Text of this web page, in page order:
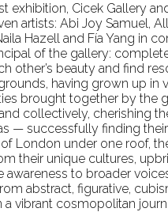
exhibition, Cicek Gallery
artists: Abi Joy Samuel,
Hazell and Fía Yang in
of the gallery:
other’s beauty and find
having grown up in
brought together by the
collectively, cherishing
— successfully finding
London under one roof,
their unique cultures,
awareness to broader
abstract, figurative,
a vibrant cosmopolitan